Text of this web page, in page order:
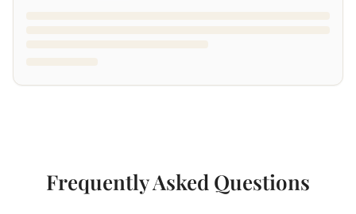
Frequently Asked Questions